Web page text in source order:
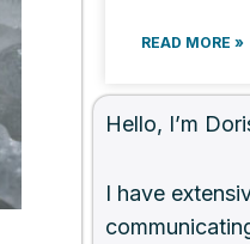
READ MORE »
Hello, I’m
I have